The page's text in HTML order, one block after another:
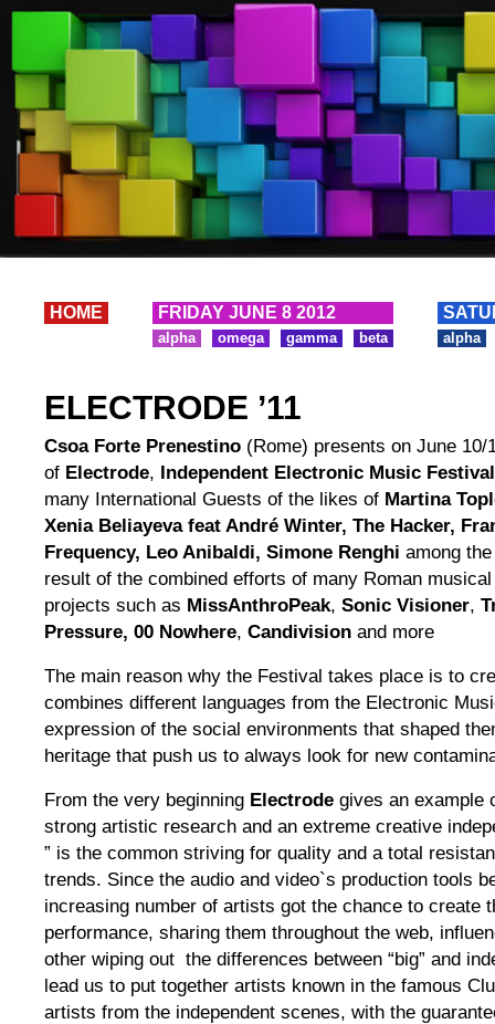
HOME FRIDAY JUNE 8 2012
alpha omega gamma beta alpha
ELECTRODE ’11
Csoa Forte Prenestino (Rome) presents on June 10/
of Electrode, Independent Electronic Music Festival
many International Guests of the likes of Martina
Xenia Beliayeva feat André Winter, The Hacker,
Frequency, Leo Anibaldi, Simone Renghi among
result of the combined efforts of many Roman
projects such as MissAnthroPeak, Sonic Visioner,
Pressure, 00 Nowhere, Candivision and more
The main reason why the Festival takes place is to
combines different languages from the Electronic
expression of the social environments that shaped
heritage that push us to always look for new
From the very beginning Electrode gives an example
strong artistic research and an extreme creative
” is the common striving for quality and a total
trends. Since the audio and video`s production tools
increasing number of artists got the chance to create
performance, sharing them throughout the web,
other wiping out the differences between “big” and
lead us to put together artists known in the famous
artists from the independent scenes, with the